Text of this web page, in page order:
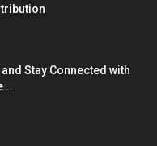
Stay Connected with